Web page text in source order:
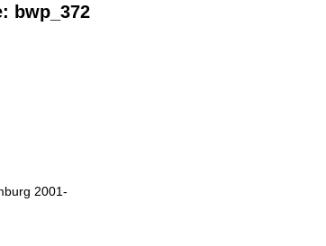
bwp_372
2001-